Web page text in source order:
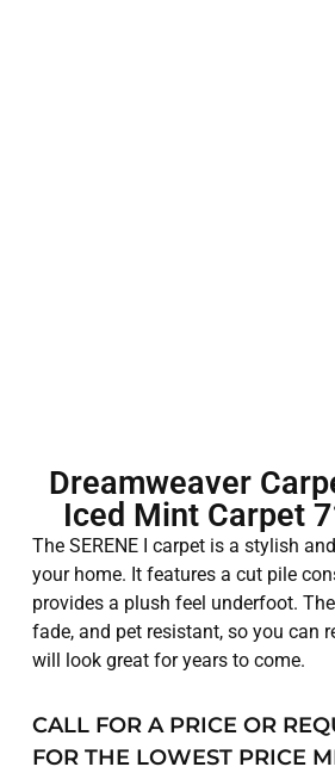
Dreamweaver
Iced Mint Carpet
The SERENE I carpet is a stylish
your home. It features a cut pile
provides a plush feel underfoot.
fade, and pet resistant, so you can
will look great for years to come.
CALL FOR A PRICE OR
FOR THE LOWEST PRICE